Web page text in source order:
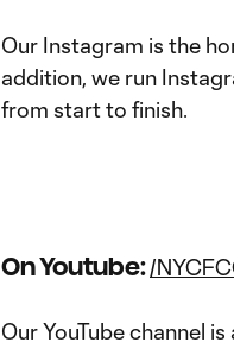
Our Instagram is the
addition, we run
from start to finish.
On Youtube:/
Our YouTube channel